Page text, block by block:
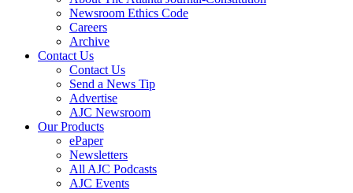
Newsroom Ethics Code
Careers
Archive
Contact Us
Contact Us
Send a News Tip
Advertise
AJC Newsroom
Our Products
ePaper
Newsletters
All AJC Podcasts
AJC Events